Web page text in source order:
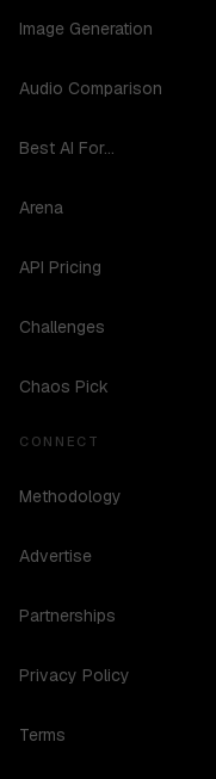
Image Generation
Audio Comparison
Best AI For...
Arena
API Pricing
Challenges
Chaos Pick
CONNECT
Methodology
Advertise
Partnerships
Privacy Policy
Terms